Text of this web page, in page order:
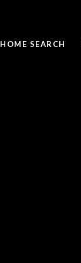
HOME SEARCH